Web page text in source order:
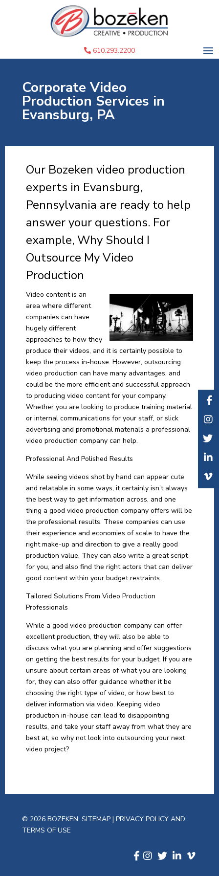
610.293.2200
Corporate Video
Production Services in
Evansburg, PA
Our Bozeken video production
experts in Evansburg,
Pennsylvania are ready to help
answer your questions. For
example, Why Should I
Outsource My Video
Production
Video content is an
area where different
companies can have
hugely different
approaches to how they
produce their videos, and it is certainly possible to
keep the process in-house. However, outsourcing
video production can have many advantages, and
could be the more efficient and successful approach
to producing video content for your company.
Whether you are looking to produce training material
or internal communications for your staff, or slick
advertising and promotional materials a professional
video production company can help.
Professional And Polished Results
While seeing videos shot by hand can appear cute
and relatable in some ways, it certainly isn’t always
the best way to get information across, and one
thing a good video production company offers will be
the professional results. These companies can use
their experience and economies of scale to have the
right make-up and direction to give a really good
production value. They can also write a great script
for you, and also find the right actors that can deliver
good content within your budget restraints.
Tailored Solutions From Video Production
Professionals
While a good video production company can offer
excellent production, they will also be able to
discuss what you are planning and offer suggestions
on getting the best results for your budget. If you are
unsure about certain areas of what you are looking
for, they can also offer guidance whether it be
choosing the right type of video, or how best to
deliver information via video. Keeping video
production in-house can lead to disappointing
results, and take your staff away from what they are
best at, so why not look into outsourcing your next
video project?
© 2026 BOZEKEN. SITEMAP | PRIVACY POLICY AND
TERMS OF USE